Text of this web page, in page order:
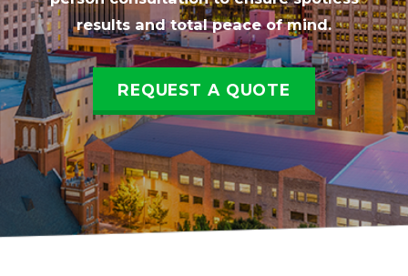
results and total peace of mind.
REQUEST A QUOTE